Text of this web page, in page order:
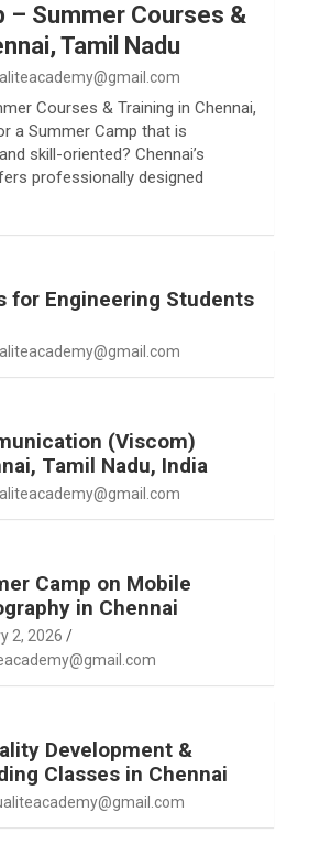
– Summer Courses &
Tamil Nadu
Courses & Training in Chennai,
a Summer Camp that is
skill-oriented? Chennai’s
professionally designed
for Engineering Students
(Viscom)
Tamil Nadu, India
Camp on Mobile
in Chennai
2, 2026
Development &
Classes in Chennai